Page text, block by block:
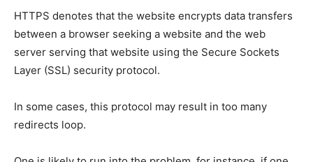
HTTPS denotes that the website encrypts data transfers
between a browser seeking a website and the web
server serving that website using the Secure Sockets
Layer (SSL) security protocol.
In some cases, this protocol may result in too many
redirects loop.